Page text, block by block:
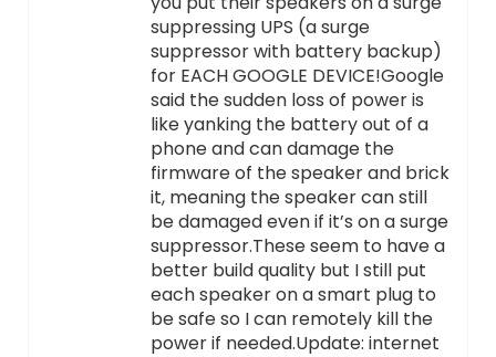
suppressing UPS (a surge
suppressor with battery backup)
for EACH GOOGLE DEVICE!Google
said the sudden loss of power is
like yanking the battery out of a
phone and can damage the
firmware of the speaker and brick
it, meaning the speaker can still
be damaged even if it’s on a surge
suppressor.These seem to have a
better build quality but I still put
each speaker on a smart plug to
be safe so I can remotely kill the
power if needed.Update: internet